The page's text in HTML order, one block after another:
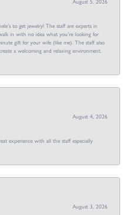
to get jewelry! The staff are experts in
in with no idea what you’re looking for
gift for your wife (like me). The staff also
a welcoming and relaxing environment.
August 4, 2026
experience with all the staff especially
August 3, 2026